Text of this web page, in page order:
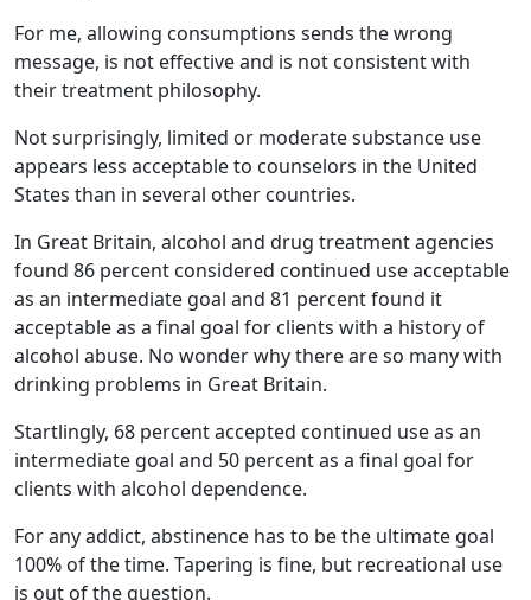
For me, allowing consumptions sends the wrong
message, is not effective and is not consistent with
their treatment philosophy.
Not surprisingly, limited or moderate substance use
appears less acceptable to counselors in the United
States than in several other countries.
In Great Britain, alcohol and drug treatment agencies
found 86 percent considered continued use acceptable
as an intermediate goal and 81 percent found it
acceptable as a final goal for clients with a history of
alcohol abuse. No wonder why there are so many with
drinking problems in Great Britain.
Startlingly, 68 percent accepted continued use as an
intermediate goal and 50 percent as a final goal for
clients with alcohol dependence.
For any addict, abstinence has to be the ultimate goal
100% of the time. Tapering is fine, but recreational use
is out of the question.